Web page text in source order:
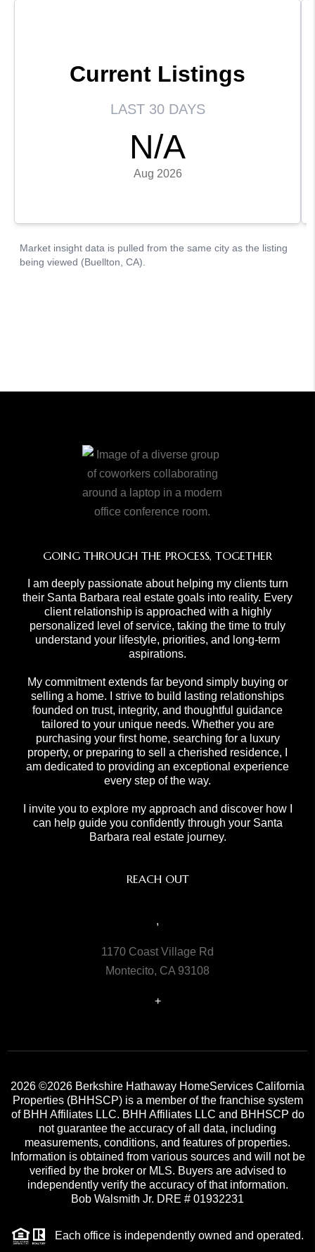
GOING THROUGH THE PROCESS, TOGETHER
I am deeply passionate about helping my clients turn
their Santa Barbara real estate goals into reality. Every
client relationship is approached with a highly
personalized level of service, taking the time to truly
understand your lifestyle, priorities, and long-term
aspirations.
My commitment extends far beyond simply buying or
selling a home. I strive to build lasting relationships
founded on trust, integrity, and thoughtful guidance
tailored to your unique needs. Whether you are
purchasing your first home, searching for a luxury
property, or preparing to sell a cherished residence, I
am dedicated to providing an exceptional experience
every step of the way.
I invite you to explore my approach and discover how I
can help guide you confidently through your Santa
Barbara real estate journey.
REACH OUT
,
1170 Coast Village Rd
Montecito, CA 93108
+
2026 ©2026 Berkshire Hathaway HomeServices California
Properties (BHHSCP) is a member of the franchise system
of BHH Affiliates LLC. BHH Affiliates LLC and BHHSCP do
not guarantee the accuracy of all data, including
measurements, conditions, and features of properties.
Information is obtained from various sources and will not be
verified by the broker or MLS. Buyers are advised to
independently verify the accuracy of that information.
Bob Walsmith Jr. DRE # 01932231
Each office is independently owned and operated.